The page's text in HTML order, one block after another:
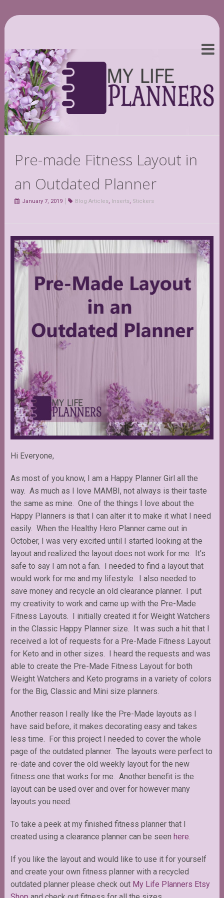
Pre-made Fitness Layout in
an Outdated Planner
January 7, 2019 Blog Articles, Inserts, Stickers
Hi Everyone,
As most of you know, I am a Happy Planner Girl all the
way. As much as I love MAMBI, not always is their taste
the same as mine. One of the things I love about the
Happy Planners is that I can alter it to make it what I need
easily. When the Healthy Hero Planner came out in
October, I was very excited until I started looking at the
layout and realized the layout does not work for me. It’s
safe to say I am not a fan. I needed to find a layout that
would work for me and my lifestyle. I also needed to
save money and recycle an old clearance planner. I put
my creativity to work and came up with the Pre-Made
Fitness Layouts. I initially created it for Weight Watchers
in the Classic Happy Planner size. It was such a hit that I
received a lot of requests for a Pre-Made Fitness Layout
for Keto and in other sizes. I heard the requests and was
able to create the Pre-Made Fitness Layout for both
Weight Watchers and Keto programs in a variety of colors
for the Big, Classic and Mini size planners.
Another reason I really like the Pre-Made layouts as I
have said before, it makes decorating easy and takes
less time. For this project I needed to cover the whole
page of the outdated planner. The layouts were perfect to
re-date and cover the old weekly layout for the new
fitness one that works for me. Another benefit is the
layout can be used over and over for however many
layouts you need.
To take a peek at my finished fitness planner that I
created using a clearance planner can be seen here.
If you like the layout and would like to use it for yourself
and create your own fitness planner with a recycled
outdated planner please check out My Life Planners Etsy